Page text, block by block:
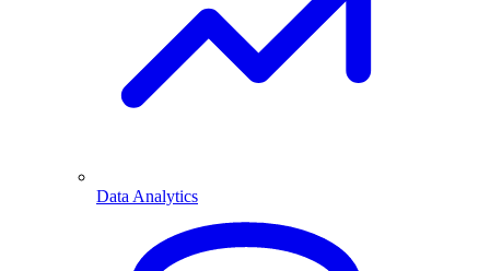
Data Analytics